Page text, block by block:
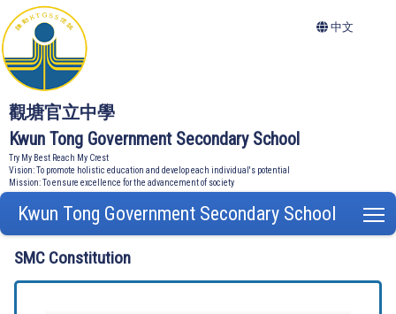
觀塘官立中學
Kwun Tong Government Secondary School
Try My Best Reach My Crest
Vision: To promote holistic education and develop each individual's potential
Mission: To ensure excellence for the advancement of society
中文
Kwun Tong Government Secondary School
SMC Constitution